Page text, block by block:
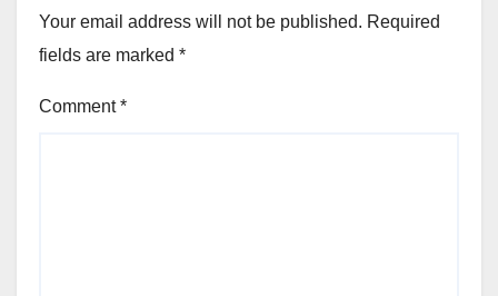
Your email address will not be published. Required
fields are marked *
Comment*